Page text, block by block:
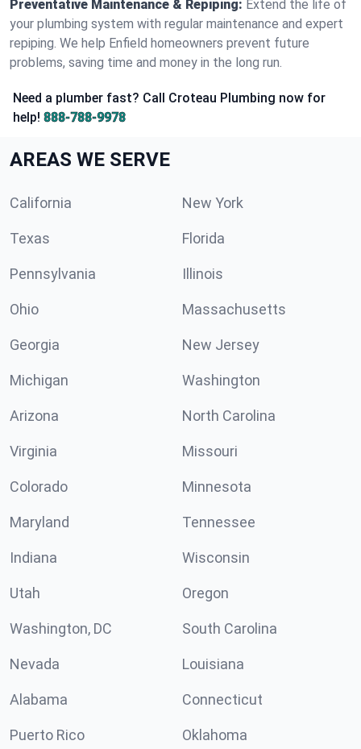
Preventative Maintenance & Repiping: Extend the life of
your plumbing system with regular maintenance and expert
repiping. We help Enfield homeowners prevent future
problems, saving time and money in the long run.
Need a plumber fast? Call Croteau Plumbing now for
help! 888-788-9978
AREAS WE SERVE
California New York
Texas Florida
Pennsylvania Illinois
Ohio Massachusetts
Georgia New Jersey
Michigan Washington
Arizona North Carolina
Virginia Missouri
Colorado Minnesota
Maryland Tennessee
Indiana Wisconsin
Utah Oregon
Washington, DC South Carolina
Nevada Louisiana
Alabama Connecticut
Puerto Rico Oklahoma